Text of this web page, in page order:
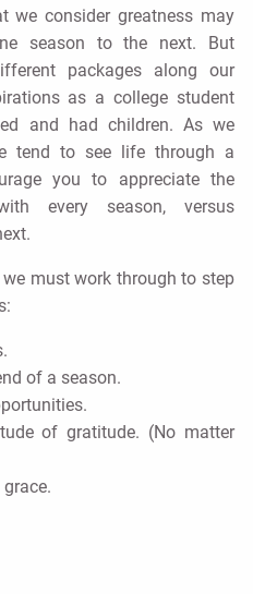
we consider greatness may
season to the next. But
packages along our
as a college student
and had children. As we
tend to see life through a
you to appreciate the
every season, versus
must work through to step
of a season.
of gratitude. (No matter